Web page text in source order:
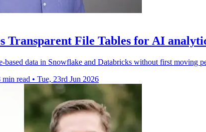
Transparent File Tables for AI
based data in Snowflake and Databricks without first moving
min read • Tue, 23rd Jun 2026